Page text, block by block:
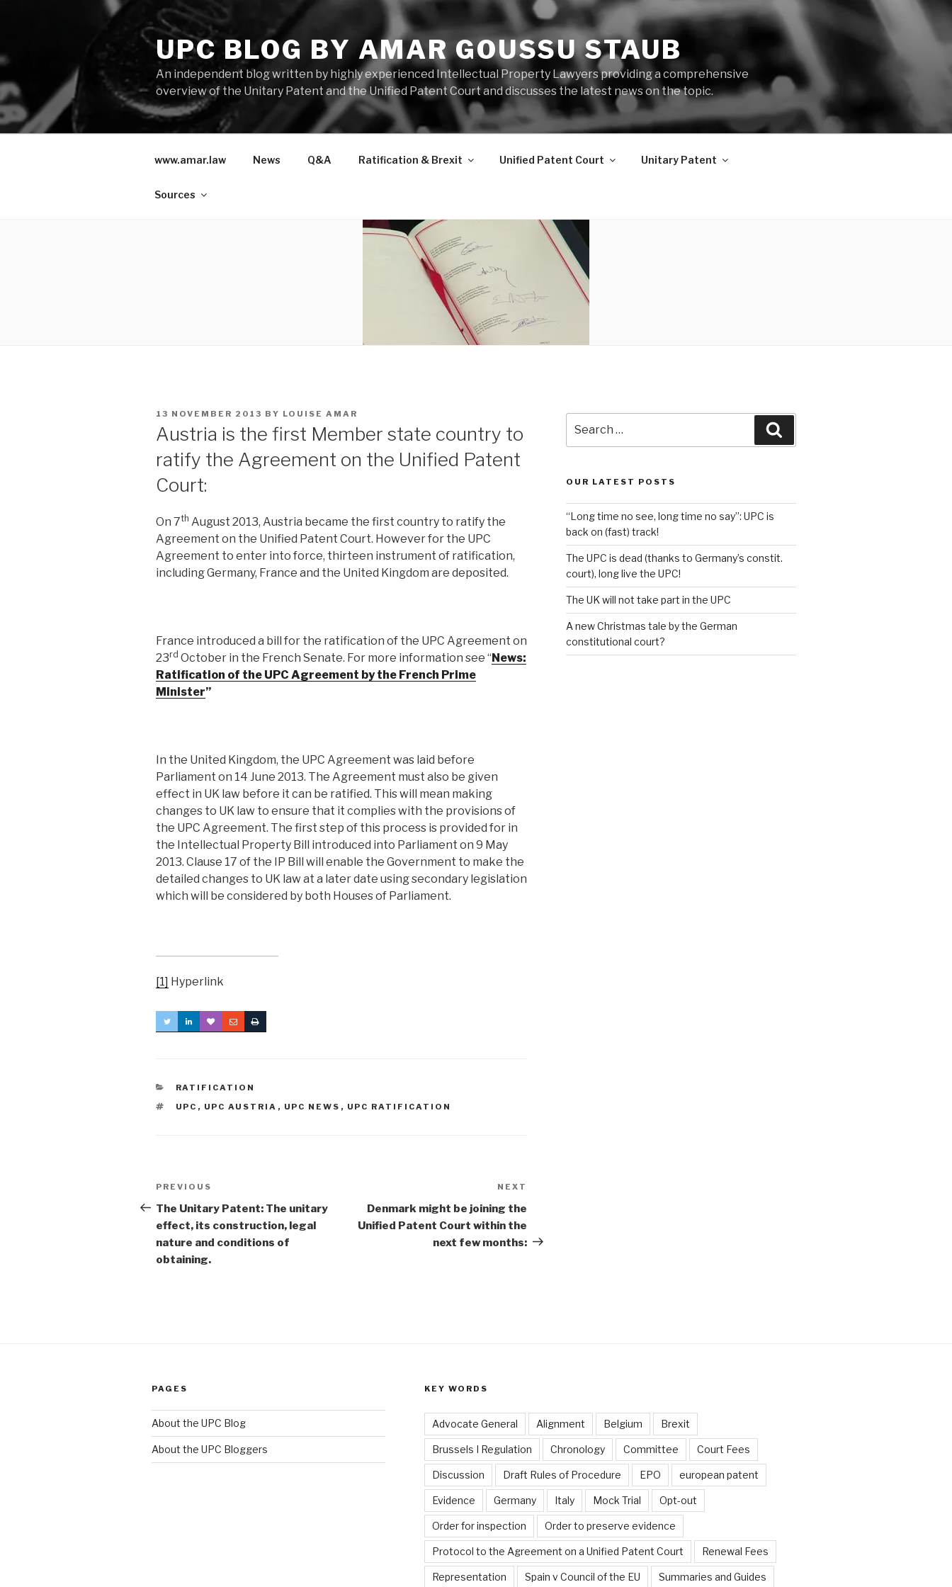
UPC BLOG BY AMAR GOUSSU STAUB
An independent blog written by highly experienced Intellectual Property Lawyers providing a comprehensive
overview of the Unitary Patent and the Unified Patent Court and discusses the latest news on the topic.
www.amar.law News Q&A Ratification & Brexit Unified Patent Court Unitary Patent
Sources
POSTED
13 NOVEMBER 2013 BY LOUISE AMAR
Austria is the first Member state country to
ratify the Agreement on the Unified Patent
Court:
On 7th August 2013, Austria became the first country to ratify the
Agreement on the Unified Patent Court. However for the UPC
Agreement to enter into force, thirteen instrument of ratification,
including Germany, France and the United Kingdom are deposited.
France introduced a bill for the ratification of the UPC Agreement on
23rd October in the French Senate. For more information see “ News:
Ratification of the UPC Agreement by the French Prime
Minister”
In the United Kingdom, the UPC Agreement was laid before
Parliament on 14 June 2013. The Agreement must also be given
effect in UK law before it can be ratified. This will mean making
changes to UK law to ensure that it complies with the provisions of
the UPC Agreement. The first step of this process is provided for in
the Intellectual Property Bill introduced into Parliament on 9 May
2013. Clause 17 of the IP Bill will enable the Government to make the
detailed changes to UK law at a later date using secondary legislation
which will be considered by both Houses of Parliament.
[1] Hyperlink
CATEGORIES
RATIFICATION
TAGS
UPC , UPC AUSTRIA , UPC NEWS , UPC RATIFICATION
Post
navigation
Previous
Post
PREVIOUS
The Unitary Patent: The unitary
effect, its construction, legal
nature and conditions of
obtaining.
NEXT
Denmark might be joining the
Unified Patent Court within the
next few months:
for:
OUR LATEST POSTS
“Long time no see, long time no say”: UPC is
back on (fast) track!
The UPC is dead (thanks to Germany’s constit.
court), long live the UPC!
The UK will not take part in the UPC
A new Christmas tale by the German
constitutional court?
PAGES
About the UPC Blog
About the UPC Bloggers
KEY WORDS
Advocate General Alignment Belgium Brexit
Brussels I Regulation Chronology Committee Court Fees
Discussion Draft Rules of Procedure EPO european patent
Evidence Germany Italy Mock Trial Opt-out
Order for inspection Order to preserve evidence
Protocol to the Agreement on a Unified Patent Court Renewal Fees
Representation Spain v Council of the EU Summaries and Guides